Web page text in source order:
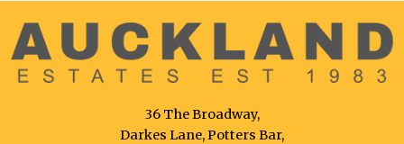
36 The Broadway,
Darkes Lane, Potters Bar,